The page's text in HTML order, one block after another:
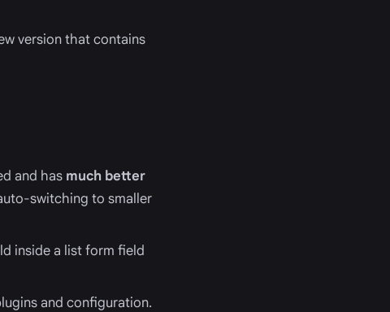
version that contains
and has much better
switching to smaller
inside a list form field
and configuration.